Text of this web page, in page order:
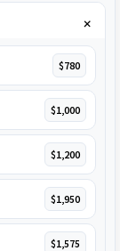
$780
$1,000
$1,200
$1,950
$1,575